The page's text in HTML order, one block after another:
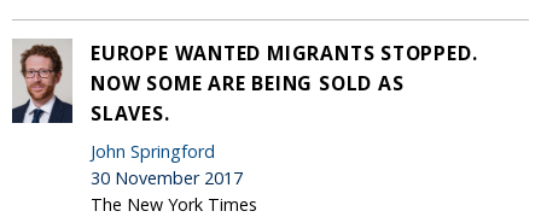
EUROPE WANTED MIGRANTS STOPPED.
NOW SOME ARE BEING SOLD AS
SLAVES.
John Springford
30 November 2017
The New York Times